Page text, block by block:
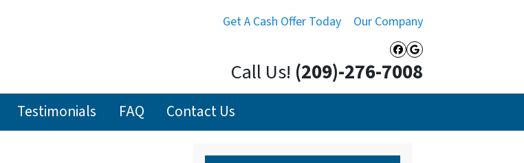
Get A Cash Offer Today Our Company
Facebook
Google
Call Us! (209)-276-7008
Testimonials FAQ Contact Us